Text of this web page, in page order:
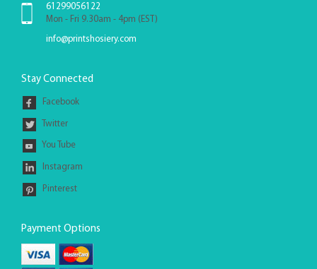
61299056122
Mon - Fri 9.30am - 4pm (EST)
info@printshosiery.com
Stay Connected
Facebook
Twitter
You Tube
Instagram
Pinterest
Payment Options